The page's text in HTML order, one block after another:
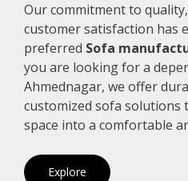
Our commitment to
customer satisfaction has
preferred Sofa
you are looking for a
Ahmednagar, we offer
customized sofa
space into a comfortable
Explore